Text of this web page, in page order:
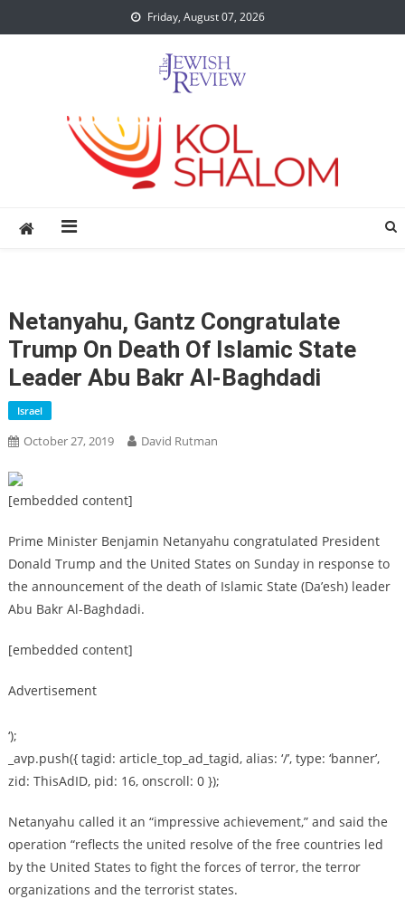
to
Friday, August 07, 2026
Netanyahu, Gantz Congratulate
Trump On Death Of Islamic State
Leader Abu Bakr Al-Baghdadi
Israel
October 27, 2019 David Rutman
[embedded content]
Prime Minister Benjamin Netanyahu congratulated President
Donald Trump and the United States on Sunday in response to
the announcement of the death of Islamic State (Da’esh) leader
Abu Bakr Al-Baghdadi.
[embedded content]
Advertisement
‘);
_avp.push({ tagid: article_top_ad_tagid, alias: ‘/’, type: ‘banner’,
zid: ThisAdID, pid: 16, onscroll: 0 });
Netanyahu called it an “impressive achievement,” and said the
operation “reflects the united resolve of the free countries led
by the United States to fight the forces of terror, the terror
organizations and the terrorist states.